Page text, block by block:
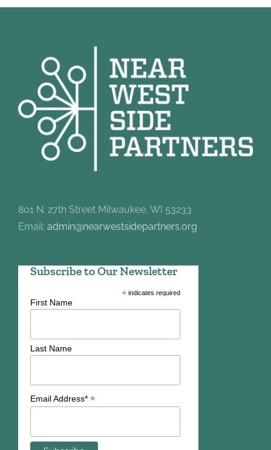
801 N. 27th Street Milwaukee, WI 53233
Email: admin@nearwestsidepartners.org
Subscribe to Our Newsletter
*indicates required
First Name
Last Name
Email Address* *